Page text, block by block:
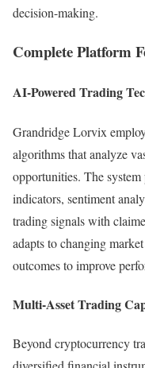
decision-making.​
Complete Platform
AI-Powered Trading
Grandridge Lorvix
algorithms that analyze
opportunities. The system
indicators, sentiment
trading signals with
adapts to changing
outcomes to improve
Multi-Asset Trading
Beyond cryptocurrency